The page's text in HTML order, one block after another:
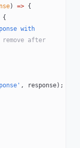
) => {
{
with
after